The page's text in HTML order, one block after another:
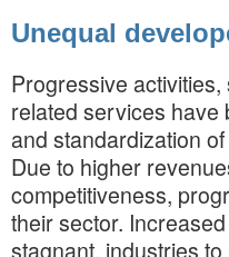
Unequal
Progressive
related services have
and standardization
Due to higher
competitiveness,
their sector.
stagnant, industries